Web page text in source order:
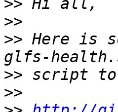
>>
>>
>> Here is
>>
>>